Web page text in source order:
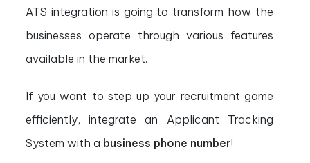
ATS integration is going to transform how the
businesses operate through various features
available in the market.
If you want to step up your recruitment game
efficiently, integrate an Applicant Tracking
System with a business phone number!